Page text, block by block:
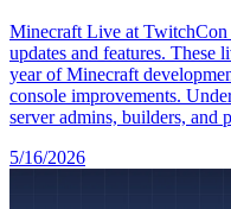
Minecraft Live at TwitchCon
updates and features. These
year of Minecraft
console improvements.
server admins, builders, and
5/16/2026